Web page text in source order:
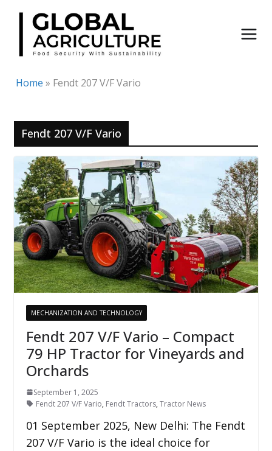
Skip
content
Home » Fendt 207 V/F Vario
Fendt 207 V/F Vario
MECHANIZATION AND TECHNOLOGY
Fendt 207 V/F Vario – Compact
79 HP Tractor for Vineyards and
Orchards
September 1, 2025
Fendt 207 V/F Vario, Fendt Tractors,Tractor News
01 September 2025, New Delhi: The Fendt
207 V/F Vario is the ideal choice for